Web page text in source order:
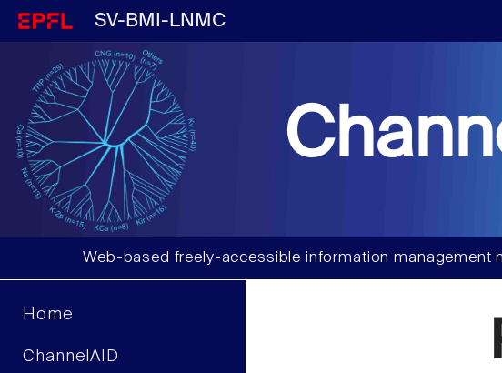
SV-BMI-LNMC
Web-based freely-accessible information management
Home
ChannelAID